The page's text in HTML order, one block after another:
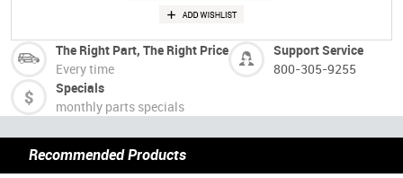
The Right Part, The Right Price
Every time
Support Service
800-305-9255
Specials
monthly parts specials
Recommended Products